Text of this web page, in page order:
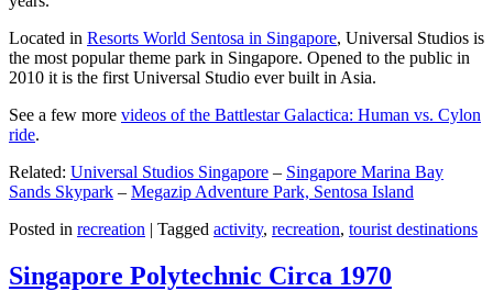
Located in Resorts World Sentosa in Singapore, Universal Studios is
the most popular theme park in Singapore. Opened to the public in
2010 it is the first Universal Studio ever built in Asia.
See a few more videos of the Battlestar Galactica: Human vs. Cylon
ride.
Related: Universal Studios Singapore – Singapore Marina Bay
Sands Skypark – Megazip Adventure Park, Sentosa Island
Posted in recreation | Tagged activity, recreation, tourist destinations
Singapore Polytechnic Circa 1970